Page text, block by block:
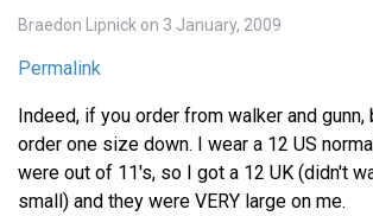
Braedon Lipnick on 3 January, 2009
Permalink
Indeed, if you order from walker and gunn,
order one size down. I wear a 12 US
were out of 11's, so I got a 12 UK (didn't
small) and they were VERY large on me.